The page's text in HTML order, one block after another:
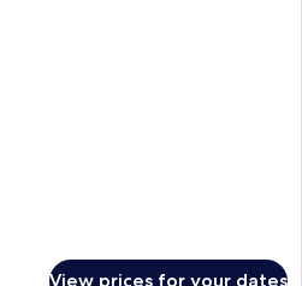
View prices for your dates